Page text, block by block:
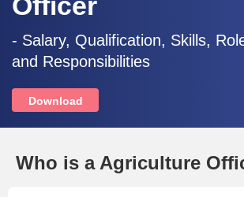
Engineering
Law
- Salary, Qualification, Skills,
and Responsibilities
Download
Who is a Agriculture